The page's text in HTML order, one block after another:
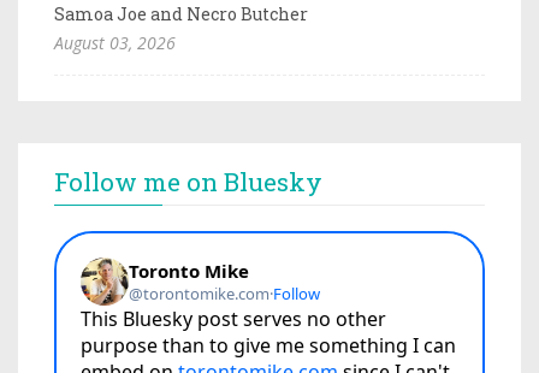
Samoa Joe and Necro Butcher
August 03, 2026
Follow me on Bluesky